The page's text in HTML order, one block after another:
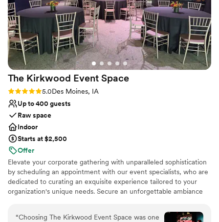
The Kirkwood Event Space
Rating: 5.0 (3 reviews)
5.0Des Moines, IA
Up to 400 guests
Raw space
Indoor
Starts at $2,500
Offer
Elevate your corporate gathering with unparalleled sophistication
by scheduling an appointment with our event specialists, who are
dedicated to curating an exquisite experience tailored to your
organization's unique needs. Secure an unforgettable ambiance
“Choosing The Kirkwood Event Space was one